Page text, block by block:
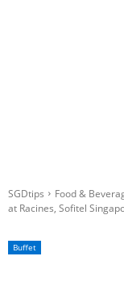
SGDtips Food &
at Racines, Sofitel
Buffet